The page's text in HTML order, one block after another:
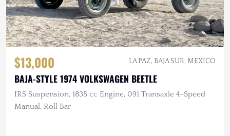
$13,000 LA PAZ, BAJA SUR, MEXICO
BAJA-STYLE 1974 VOLKSWAGEN BEETLE
IRS Suspension, 1835 cc Engine, 091 Transaxle 4-Speed
Manual, Roll Bar